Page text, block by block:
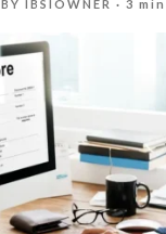
BY IBSIOWNER · 3